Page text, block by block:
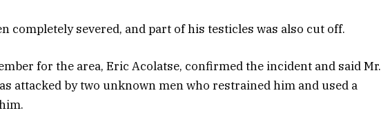
completely severed, and part of his testicles was also cut off.
for the area, Eric Acolatse, confirmed the incident and said Mr.
attacked by two unknown men who restrained him and used a